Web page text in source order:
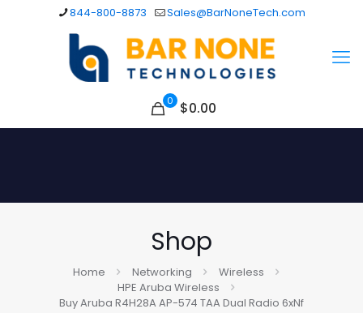
844-800-8873 Sales@BarNoneTech.com
0 $0.00
Shop
Home Networking
Wireless
HPE Aruba Wireless
Buy Aruba R4H28A AP-574 TAA Dual Radio 6xNf